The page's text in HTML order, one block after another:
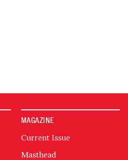
MAGAZINE
Current Issue
Masthead